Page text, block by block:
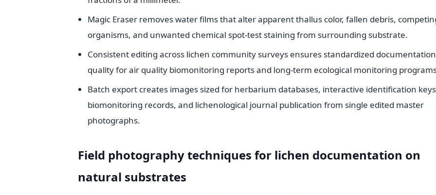
Magic Eraser removes water films that alter apparent thallus color, fallen debris,
organisms, and unwanted chemical spot-test staining from surrounding substrate.
Consistent editing across lichen community surveys ensures standardized documentation
quality for air quality biomonitoring reports and long-term ecological monitoring
Batch export creates images sized for herbarium databases, interactive identification
biomonitoring records, and lichenological journal publication from single edited master
photographs.
Field photography techniques for lichen documentation on
natural substrates